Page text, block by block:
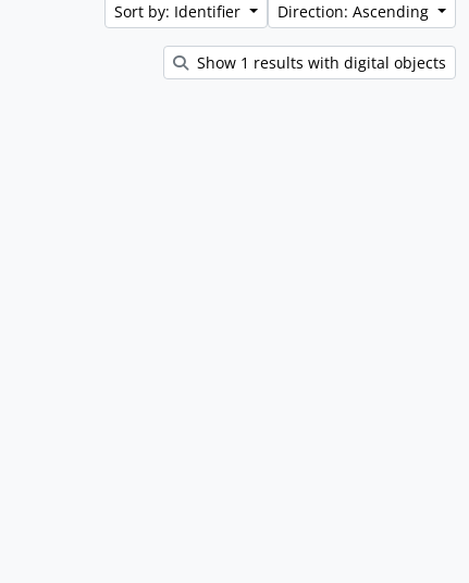
Sort by: Identifier Direction: Ascending
Show 1 results with digital objects